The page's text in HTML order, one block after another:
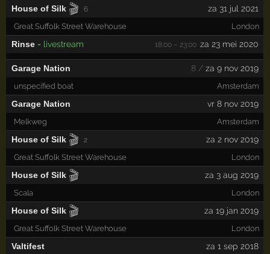
House of Silk 🎬 6 za 31 jul 2021
Great Suffolk Street Warehouse London
Rinse = livestream za 23 mei 2020
18:00 – 23:00
Garage Nation 8 /za 9 nov 2019
unspecified boat Amsterdam
Garage Nation vr 8 nov 2019
Melkweg Amsterdam
House of Silk 🎬 2 za 2 nov 2019
Great Suffolk Street Warehouse London
House of Silk 🎬 za 3 aug 2019
Scala London
House of Silk 🎬 za 19 jan 2019
Great Suffolk Street Warehouse London
Valtifest za 1 sep 2018